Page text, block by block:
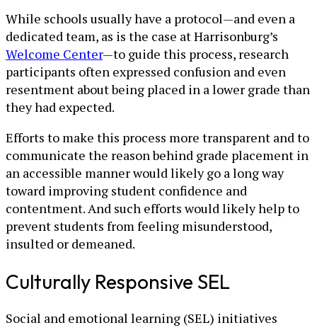
While schools usually have a protocol—and even a
dedicated team, as is the case at Harrisonburg’s
Welcome Center—to guide this process, research
participants often expressed confusion and even
resentment about being placed in a lower grade than
they had expected.
Efforts to make this process more transparent and to
communicate the reason behind grade placement in
an accessible manner would likely go a long way
toward improving student confidence and
contentment. And such efforts would likely help to
prevent students from feeling misunderstood,
insulted or demeaned.
Culturally Responsive SEL
Social and emotional learning (SEL) initiatives